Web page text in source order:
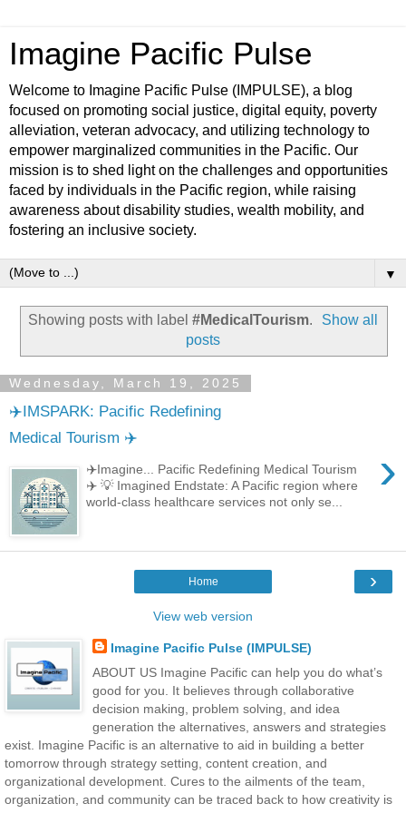
Imagine Pacific Pulse
Welcome to Imagine Pacific Pulse (IMPULSE), a blog
focused on promoting social justice, digital equity, poverty
alleviation, veteran advocacy, and utilizing technology to
empower marginalized communities in the Pacific. Our
mission is to shed light on the challenges and opportunities
faced by individuals in the Pacific region, while raising
awareness about disability studies, wealth mobility, and
fostering an inclusive society.
▼
Showing posts with label #MedicalTourism.
Show all
posts
Wednesday, March 19, 2025
✈️IMSPARK: Pacific Redefining
Medical Tourism ✈️
›
✈️Imagine... Pacific Redefining Medical Tourism
✈️ 💡 Imagined Endstate: A Pacific region where
world-class healthcare services not only se...
›
Home
View web version
Imagine Pacific Pulse (IMPULSE)
ABOUT US Imagine Pacific can help you do what’s
good for you. It believes through collaborative
decision making, problem solving, and idea
generation the alternatives, answers and strategies
exist. Imagine Pacific is an alternative to aid in building a better
tomorrow through strategy setting, content creation, and
organizational development. Cures to the ailments of the team,
organization, and community can be traced back to how creativity is